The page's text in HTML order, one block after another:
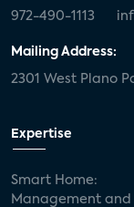
972-490-1113
Mailing Address:
2301 West Plano
Expertise
Smart Home:
Management and